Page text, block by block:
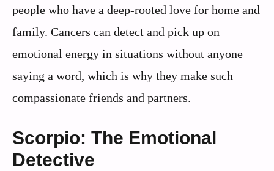
people who have a deep-rooted love for home and
family. Cancers can detect and pick up on
emotional energy in situations without anyone
saying a word, which is why they make such
compassionate friends and partners.
Scorpio: The Emotional
Detective